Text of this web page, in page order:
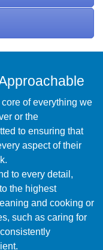
of everything we
or the
to ensuring that
aspect of their
to every detail,
the highest
and cooking or
such as caring for